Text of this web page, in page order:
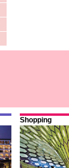
Shopping